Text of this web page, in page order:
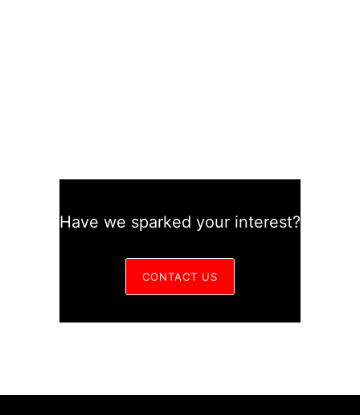
Have we sparked your interest?
CONTACT US